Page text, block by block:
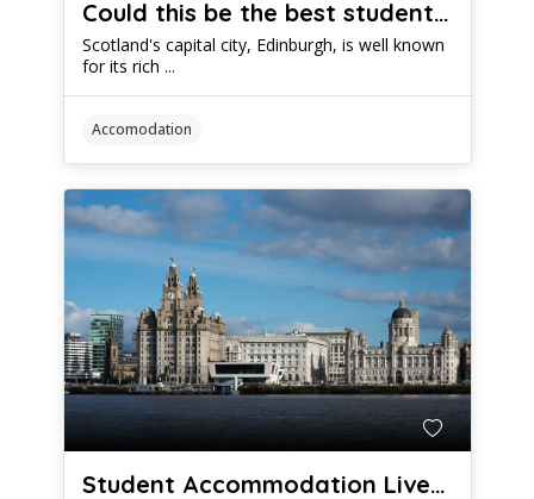
Could this be the best student accommodation in Edinburgh?
Scotland's capital city, Edinburgh, is well known
for its rich ...
Accomodation
Student Accommodation Liverpool: A Comprehensive Guide